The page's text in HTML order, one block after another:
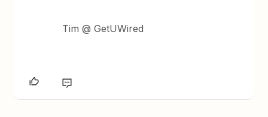
Tim @ GetUWired